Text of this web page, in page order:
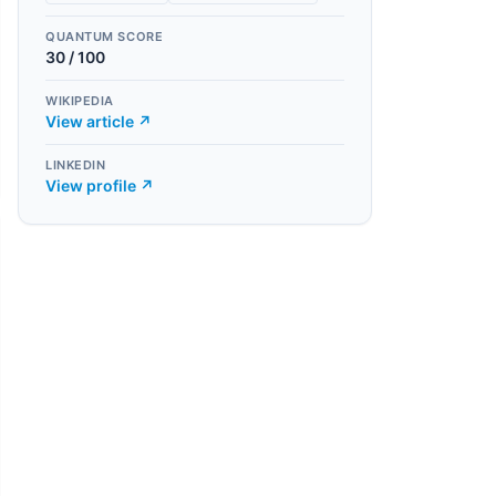
QUANTUM SCORE
30 / 100
WIKIPEDIA
View article ↗
LINKEDIN
View profile ↗